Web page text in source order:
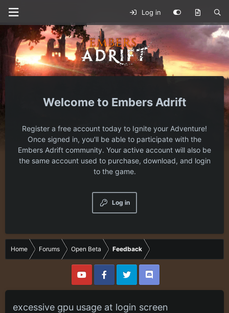
Log in
Embers Adrift
Register a free account today to Ignite your Adventure!
Once signed in, you'll be able to participate with the
Embers Adrift community. Your active account will also be
the same account used to purchase, download, and login
to the game.
Log in
Home Forums Open Beta Feedback
excessive gpu usage at login screen